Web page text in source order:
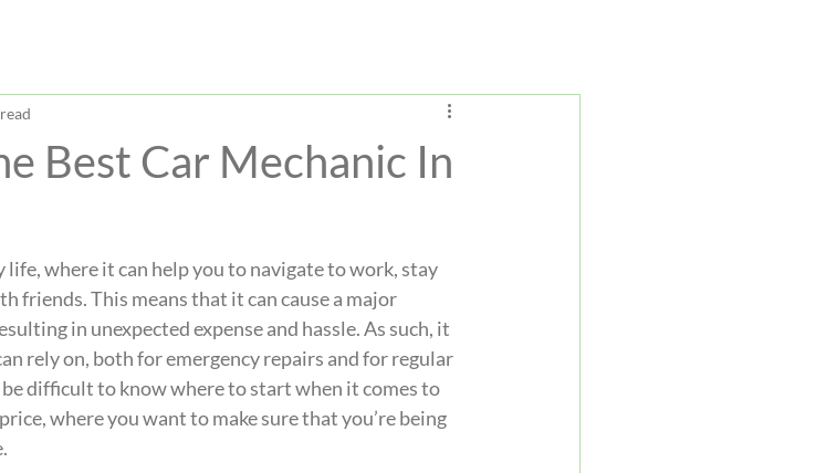
Best Car Mechanic In
where it can help you to navigate to work, stay
friends. This means that it can cause a major
in unexpected expense and hassle. As such, it
rely on, both for emergency repairs and for regular
difficult to know where to start when it comes to
where you want to make sure that you’re being